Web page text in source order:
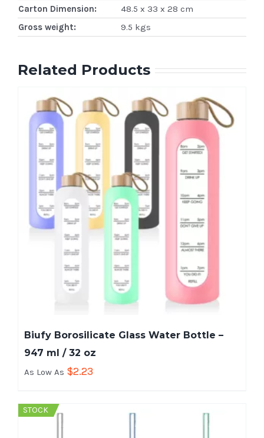
Carton Dimension:
48.5 x 33 x 28 cm
Gross weight:
9.5 kgs
Related Products
Biufy Borosilicate Glass Water Bottle –
947 ml / 32 oz
As Low As $2.23
STOCK